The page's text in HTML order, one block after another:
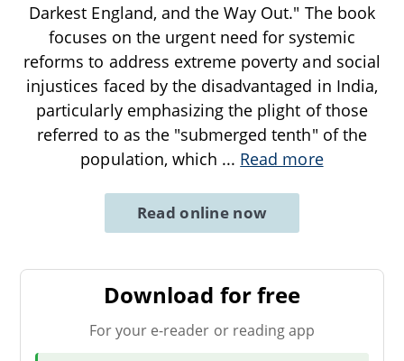
Darkest England, and the Way Out." The book
focuses on the urgent need for systemic
reforms to address extreme poverty and social
injustices faced by the disadvantaged in India,
particularly emphasizing the plight of those
referred to as the "submerged tenth" of the
population, which ... Read more
Read online now
Download for free
For your e-reader or reading app